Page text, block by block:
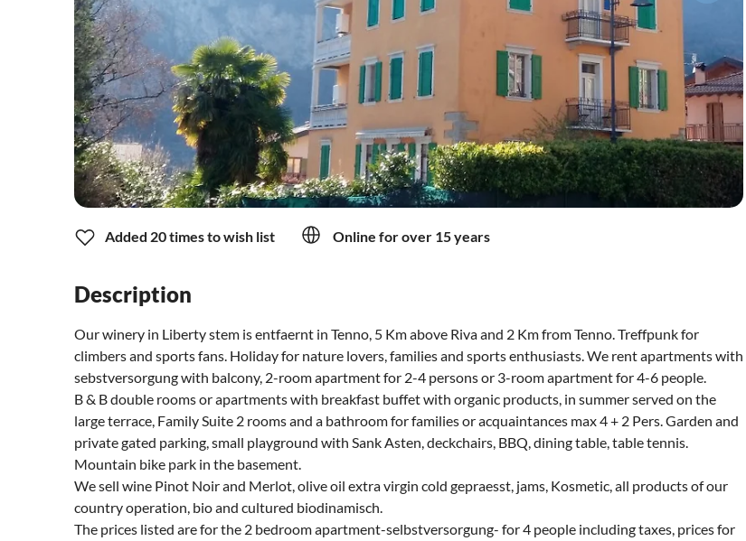
Added 20 times to wish list Online for over 15 years
Description
Our winery in Liberty stem is entfaernt in Tenno, 5 Km above Riva and 2 Km from Tenno. Treffpunk for
climbers and sports fans. Holiday for nature lovers, families and sports enthusiasts. We rent apartments with
sebstversorgung with balcony, 2-room apartment for 2-4 persons or 3-room apartment for 4-6 people.
B & B double rooms or apartments with breakfast buffet with organic products, in summer served on the
large terrace, Family Suite 2 rooms and a bathroom for families or acquaintances max 4 + 2 Pers. Garden and
private gated parking, small playground with Sank Asten, deckchairs, BBQ, dining table, table tennis.
Mountain bike park in the basement.
We sell wine Pinot Noir and Merlot, olive oil extra virgin cold gepraesst, jams, Kosmetic, all products of our
country operation, bio and cultured biodinamisch.
The prices listed are for the 2 bedroom apartment-selbstversorgung- for 4 people including taxes, prices for